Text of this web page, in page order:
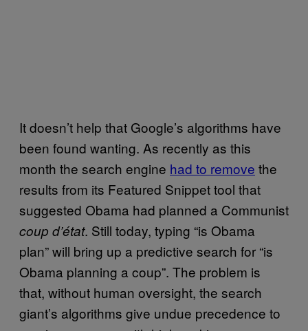
It doesn’t help that Google’s algorithms have
been found wanting. As recently as this
month the search engine had to remove the
results from its Featured Snippet tool that
suggested Obama had planned a Communist
coup d’état. Still today, typing “is Obama
plan” will bring up a predictive search for “is
Obama planning a coup”. The problem is
that, without human oversight, the search
giant’s algorithms give undue precedence to